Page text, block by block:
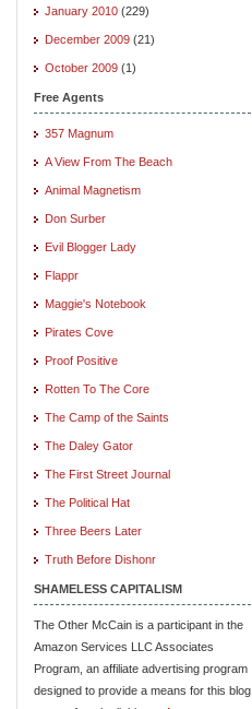
January 2010 (229)
December 2009 (21)
October 2009 (1)
Free Agents
357 Magnum
A View From The Beach
Animal Magnetism
Don Surber
Evil Blogger Lady
Flappr
Maggie's Notebook
Pirates Cove
Proof Positive
Rotten To The Core
The Camp of the Saints
The Daley Gator
The First Street Journal
The Political Hat
Three Beers Later
Truth Before Dishonr
SHAMELESS CAPITALISM
The Other McCain is a participant in the
Amazon Services LLC Associates
Program, an affiliate advertising program
designed to provide a means for this blog